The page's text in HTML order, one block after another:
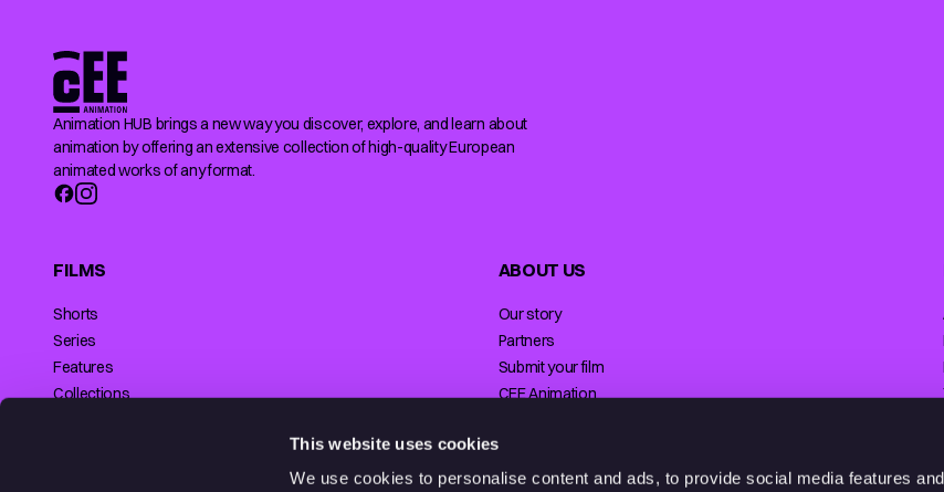
This website uses cookies
We use cookies to personalise content and ads, to provide social media features
Animation HUB brings a new way you discover, explore, and learn about
animation by offering an extensive collection of high-quality European
animated works of any format.
FILMS
Shorts
Series
Features
Collections
ABOUT US
Our story
Partners
Submit your film
CEE Animation